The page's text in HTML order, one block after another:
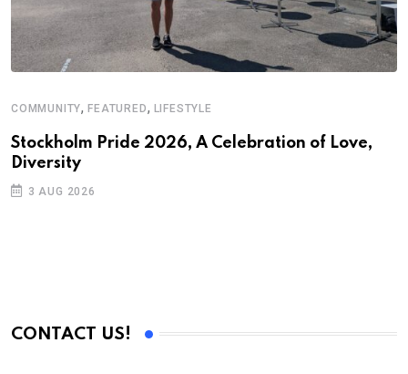
COMMUNITY,FEATURED, LIFESTYLE
Stockholm Pride 2026, A Celebration of Love,
Diversity
3 AUG 2026
CONTACT US!